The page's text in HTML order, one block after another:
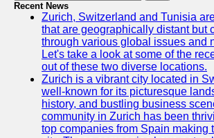
Recent News
Zurich, Switzerland and Tunisia
that are geographically distant but
through various global issues and
Let's take a look at some of the
out of these two diverse locations.
Zurich is a vibrant city located in
well-known for its picturesque
history, and bustling business
community in Zurich has been
top companies from Spain making